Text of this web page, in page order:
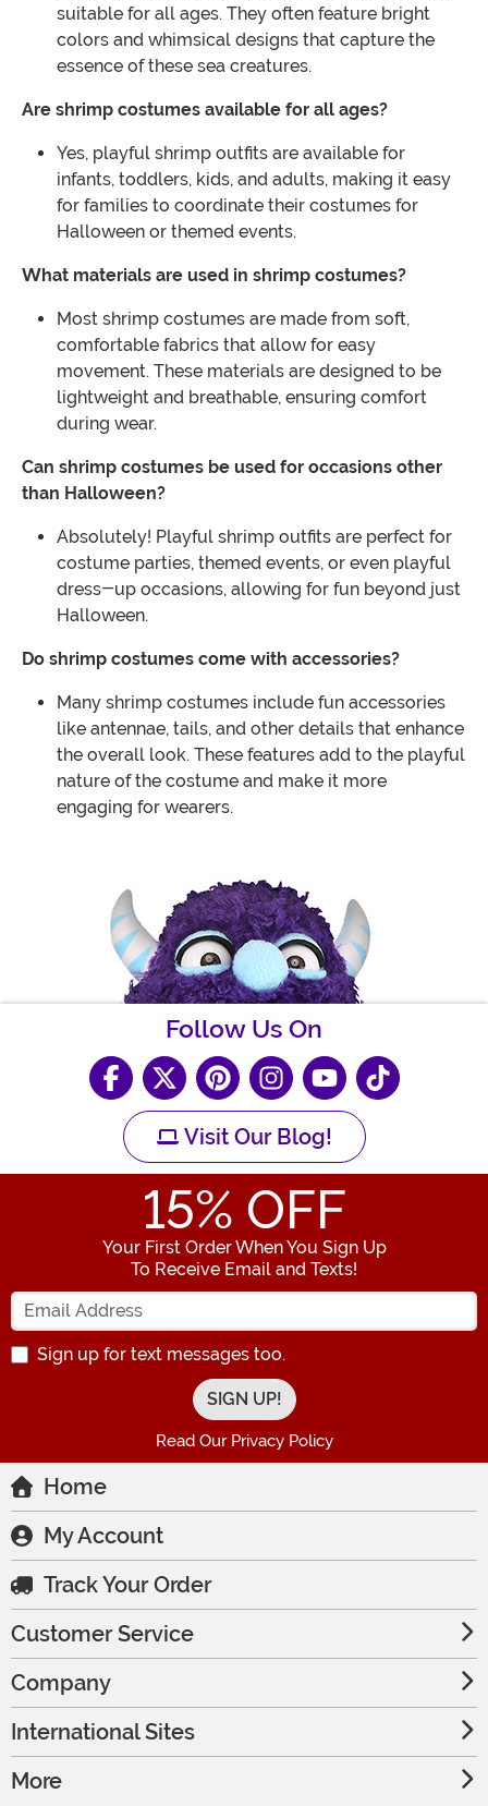
suitable for all ages. They often feature bright
colors and whimsical designs that capture the
essence of these sea creatures.
Are shrimp costumes available for all ages?
Yes, playful shrimp outfits are available for
infants, toddlers, kids, and adults, making it easy
for families to coordinate their costumes for
Halloween or themed events.
What materials are used in shrimp costumes?
Most shrimp costumes are made from soft,
comfortable fabrics that allow for easy
movement. These materials are designed to be
lightweight and breathable, ensuring comfort
during wear.
Can shrimp costumes be used for occasions other
than Halloween?
Absolutely! Playful shrimp outfits are perfect for
costume parties, themed events, or even playful
dress-up occasions, allowing for fun beyond just
Halloween.
Do shrimp costumes come with accessories?
Many shrimp costumes include fun accessories
like antennae, tails, and other details that enhance
the overall look. These features add to the playful
nature of the costume and make it more
engaging for wearers.
Follow Us On
Visit Our Blog!
15% OFF
Your First Order When You Sign Up
To Receive Email and Texts!
Enter your Email Address
Sign up for text messages too.
Read Our Privacy Policy
Home
My Account
Track Your Order
Customer Service
Company
International Sites
More